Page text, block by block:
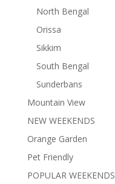
North Bengal
Orissa
Sikkim
South Bengal
Sunderbans
Mountain View
NEW WEEKENDS
Orange Garden
Pet Friendly
POPULAR WEEKENDS